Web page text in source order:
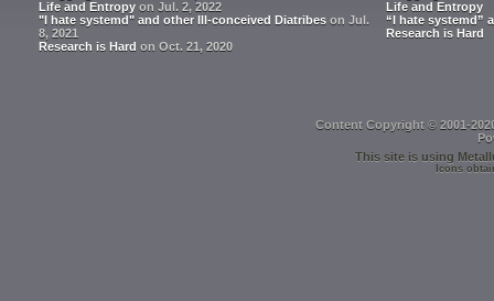
Life and Entropy on Jul. 2, 2022
"I hate systemd" and other Ill-conceived Diatribes on Jul.
8, 2021
Research is Hard on Oct. 21, 2020
Life and Entropy
“I hate systemd”
Research is Hard
Content Copyright © 2001-
This site is using
Icons